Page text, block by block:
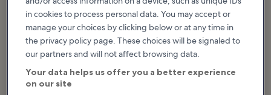
photo byChicoutimi(CC BY-SA 3.0) modified
Good for:Couples, History, Photo, Budget
in cookies to process personal data. You may accept or
manage your choices by clicking below or at any time in
the privacy policy page. These choices will be signaled to
our partners and will not affect browsing data.
Your data helps us offer you a better experience
on our site